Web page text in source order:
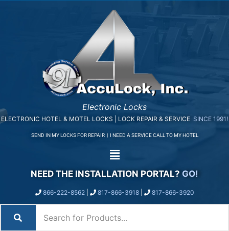
Electronic Locks
ELECTRONIC HOTEL & MOTEL LOCKS | LOCK REPAIR & SERVICE SINCE 1991!
SEND IN MY LOCKS FOR REPAIR| I NEED A SERVICE CALL TO MY HOTEL
NEED THE INSTALLATION PORTAL? GO!
866-222-8562| 817-866-3918| 817-866-3920